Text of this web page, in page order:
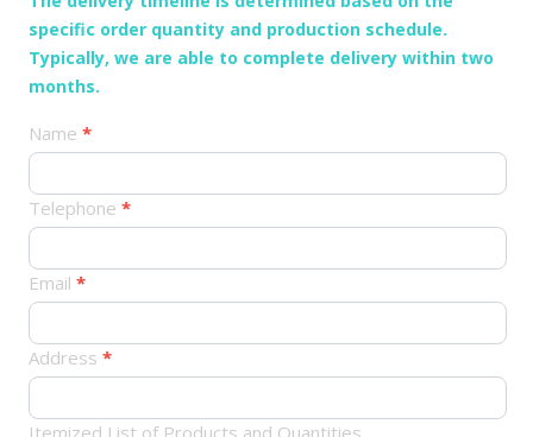
specific order quantity and production schedule.
Typically, we are able to complete delivery within two
months.
产
订
Name *
Telephone *
Email *
Address *
Itemized List of Products and Quantities